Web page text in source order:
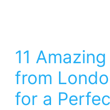
11
from
for a